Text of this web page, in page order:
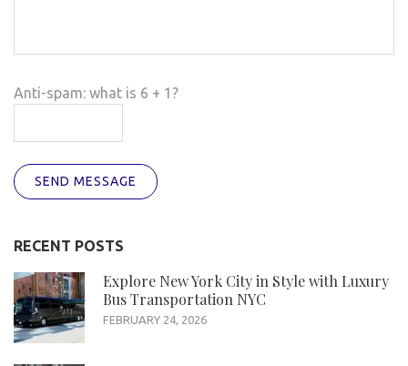
Anti-spam: what is 6 + 1?
SEND MESSAGE
RECENT POSTS
Explore New York City in Style with Luxury
Bus Transportation NYC
FEBRUARY 24, 2026